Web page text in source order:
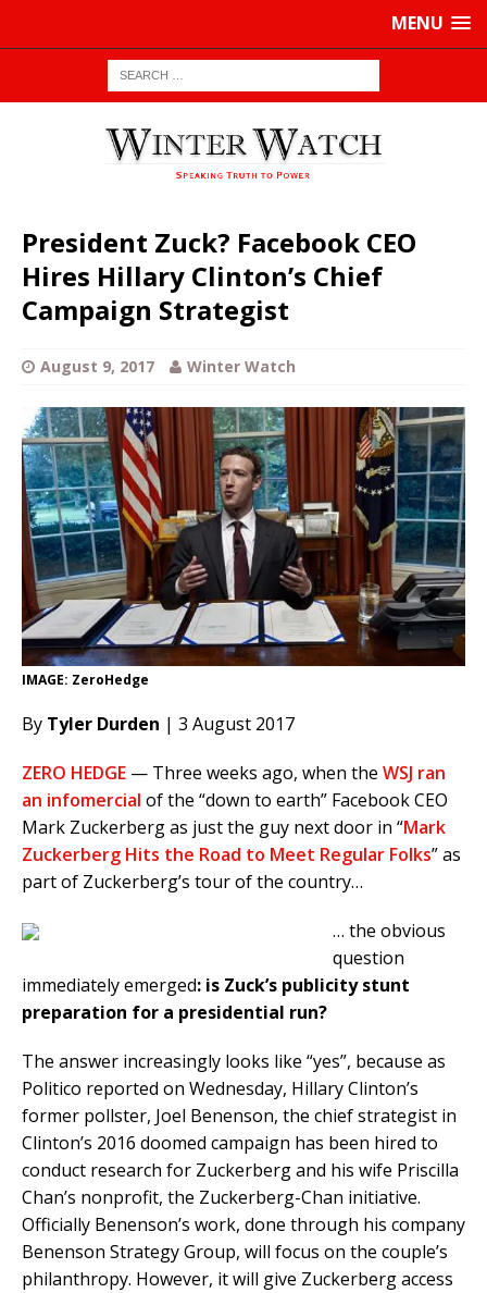
MENU
President Zuck? Facebook CEO
Hires Hillary Clinton’s Chief
Campaign Strategist
August 9, 2017 Winter Watch
IMAGE: ZeroHedge
By Tyler Durden | 3 August 2017
ZERO HEDGE — Three weeks ago, when the WSJ ran
an infomercial of the “down to earth” Facebook CEO
Mark Zuckerberg as just the guy next door in “Mark
Zuckerberg Hits the Road to Meet Regular Folks” as
part of Zuckerberg’s tour of the country…
… the obvious
question
immediately emerged: is Zuck’s publicity stunt
preparation for a presidential run?
The answer increasingly looks like “yes”, because as
Politico reported on Wednesday, Hillary Clinton’s
former pollster, Joel Benenson, the chief strategist in
Clinton’s 2016 doomed campaign has been hired to
conduct research for Zuckerberg and his wife Priscilla
Chan’s nonprofit, the Zuckerberg-Chan initiative.
Officially Benenson’s work, done through his company
Benenson Strategy Group, will focus on the couple’s
philanthropy. However, it will give Zuckerberg access